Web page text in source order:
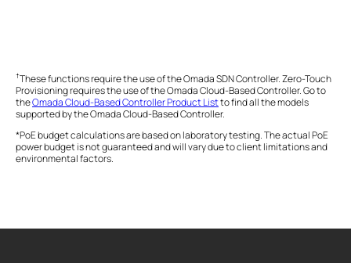
†These functions require the use of the Omada SDN Controller. Zero-Touch
Provisioning requires the use of the Omada Cloud-Based Controller. Go to
theOmada Cloud-Based Controller Product Listto find all the models
supported by the Omada Cloud-Based Controller.
*PoE budget calculations are based on laboratory testing. The actual PoE
power budget is not guaranteed and will vary due to client limitations and
environmental factors.